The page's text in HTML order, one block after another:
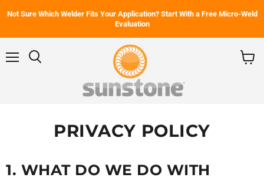
Not Sure Which Welder Fits Your Application? Start With a Free Micro-Weld
Evaluation
PRIVACY POLICY
1. WHAT DO WE DO WITH